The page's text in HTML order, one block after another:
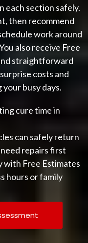
each section safely.
then recommend
work around
also receive Free
straightforward
costs and
busy days.
cure time in
can safely return
repairs first
with Free Estimates
hours or family